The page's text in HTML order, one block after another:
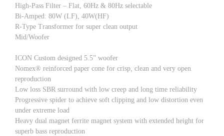
High-Pass Filter – Flat, 60Hz & 80Hz selectable
Bi-Amped: 80W (LF), 40W(HF)
R-Type Transformer for super clean output
Mid/Woofer
ICON Custom designed 5.5” woofer
Nomex® reinforced paper cone for crisp, clean and very open
reproduction
Low loss SBR surround with low creep and long time reliability
Progressive spider to achieve soft clipping and low distortion even
under extreme load
Heavy dual magnet ferrite magnet system with extended height for
superb bass reproduction